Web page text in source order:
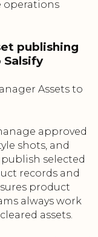
operations
publishing
Salsify
Assets to
approved
shots, and
selected
records and
product
always work
assets.